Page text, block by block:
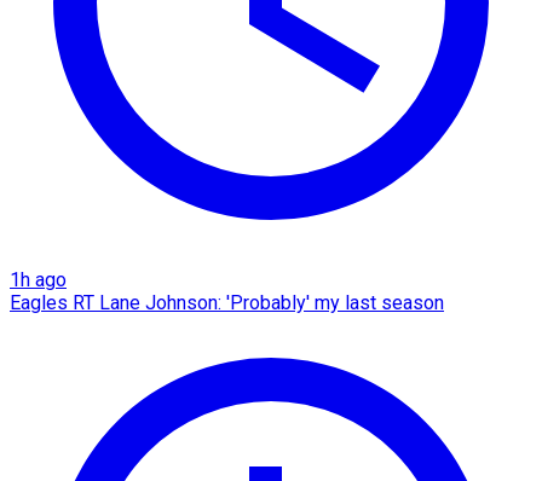
1h ago
Eagles RT Lane Johnson: 'Probably' my last season